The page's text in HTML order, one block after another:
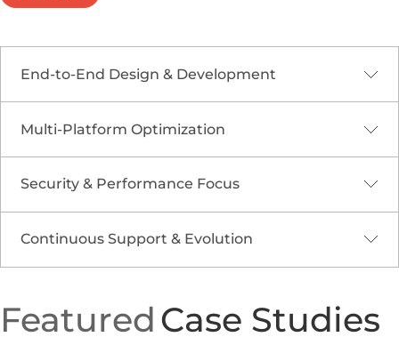
End-to-End Design & Development
From wireframes to deployment, we handle
every stage of responsive web creation for
efficiency and consistency.
Multi-Platform Optimization
Our designs work seamlessly across browsers,
operating systems, and screen sizes for
maximum accessibility.
Security & Performance Focus
We integrateCloud Security &
Complianceprinciples to safeguard your digital
Continuous Support & Evolution
website for long-term performance and
FeaturedCase Studies